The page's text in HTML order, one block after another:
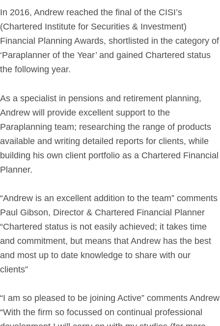
Support Team
News & Insights
Get in Touch
Login
In 2016, Andrew reached the final of the CISI’s
(Chartered Institute for Securities & Investment)
Financial Planning Awards, shortlisted in the category of
‘Paraplanner of the Year’ and gained Chartered status
the following year.
As a specialist in pensions and retirement planning,
Andrew will provide excellent support to the
Paraplanning team; researching the range of products
available and writing detailed reports for clients, while
building his own client portfolio as a Chartered Financial
Planner.
“Andrew is an excellent addition to the team” comments
Paul Gibson, Director & Chartered Financial Planner
“Chartered status is not easily achieved; it takes time
and commitment, but means that Andrew has the best
and most up to date knowledge to share with our
clients”
“I am so pleased to be joining Active” comments Andrew
“With the firm so focussed on continual professional